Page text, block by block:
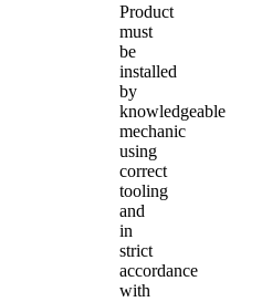
Product
must
be
installed
by
knowledgeable
mechanic
using
correct
tooling
and
in
strict
accordance
with